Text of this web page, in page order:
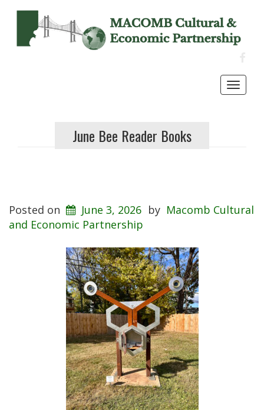
June Bee Reader Books
Posted on June 3, 2026 by Macomb Cultural
and Economic Partnership